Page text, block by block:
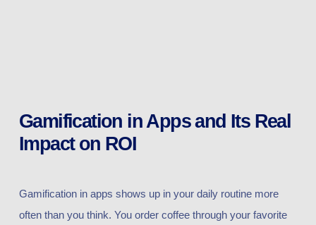
Gamification in Apps and Its Real
Impact on ROI
Gamification in apps shows up in your daily routine more
often than you think. You order coffee through your favorite